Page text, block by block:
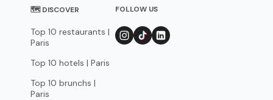
🗺 DISCOVER
Top 10 restaurants |
Paris
Top 10 hotels | Paris
Top 10 brunchs |
Paris
FOLLOW US